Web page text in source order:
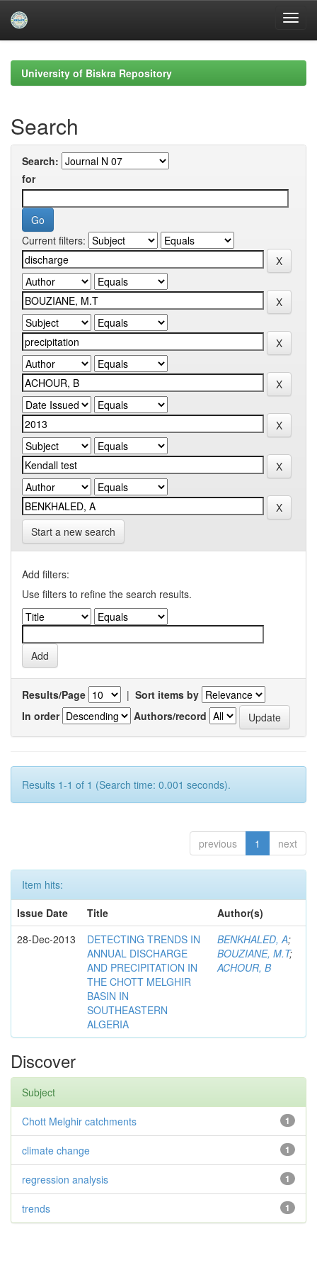
navigationUniversity of Biskra Repository
Search
Search:
for
Current filters:
Start a new search
Add filters:
Use filters to refine the search results.
Results/Page | Sort items by
In order
Authors/record
Results 1-1 of 1 (Search time: 0.001 seconds).
previous 1 next
Item hits:
Issue Date
Title
Author(s)
28-Dec-2013
DETECTING TRENDS IN
ANNUAL DISCHARGE
AND PRECIPITATION IN
THE CHOTT MELGHIR
BASIN IN
SOUTHEASTERN
ALGERIA
BENKHALED, A;
BOUZIANE, M.T;
ACHOUR, B
Discover
Subject
1
Chott Melghir catchments
1
climate change
1
regression analysis
1
trends